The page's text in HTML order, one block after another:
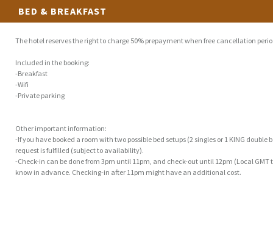
BED & BREAKFAST
The hotel reserves the right to charge 50% prepayment when free cancellation
Included in the booking:
-Breakfast
-Wifi
-Private parking
Other important information:
-If you have booked a room with two possible bed setups (2 singles or 1 KING
request is fulfilled (subject to availability).
-Check-in can be done from 3pm until 11pm, and check-out until 12pm (Local
know in advance. Checking-in after 11pm might have an additional cost.